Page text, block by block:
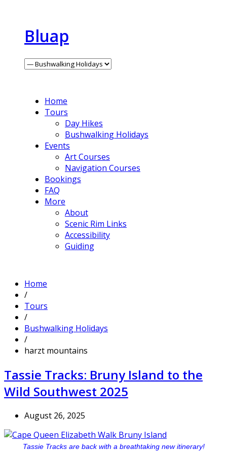
Bluap
Home
Tours
Day Hikes
Bushwalking Holidays
Events
Art Courses
Navigation Courses
Bookings
FAQ
More
About
Scenic Rim Links
Accessibility
Guiding
Home
/
Tours
/
Bushwalking Holidays
/
harzt mountains
Tassie Tracks: Bruny Island to the
Wild Southwest 2025
August 26, 2025
Tassie Tracks are back with a breathtaking new itinerary!